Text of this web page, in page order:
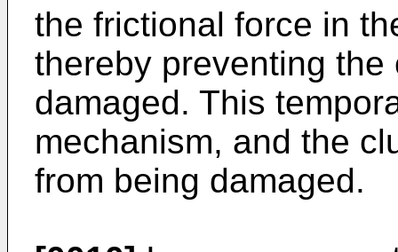
the frictional force in
thereby preventing
damaged. This
mechanism, and the
from being damaged.